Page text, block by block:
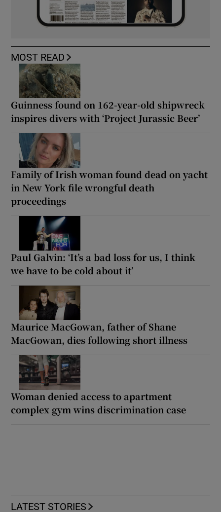
MOST READ
Guinness found on 162-year-old shipwreck
inspires divers with ‘Project Jurassic Beer’
Family of Irish woman found dead on yacht
in New York file wrongful death
proceedings
Paul Galvin: ‘It’s a bad loss for us, I think
we have to be cold about it’
Maurice MacGowan, father of Shane
MacGowan, dies following short illness
Woman denied access to apartment
complex gym wins discrimination case
LATEST STORIES